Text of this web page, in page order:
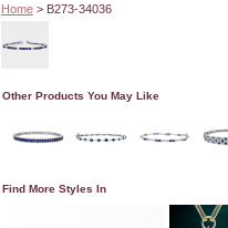
Home> B273-34036
Other Products You May Like
Find More Styles In